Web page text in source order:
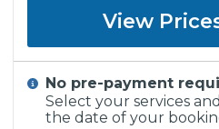
View
No pre-payment
Select your services
the date of your